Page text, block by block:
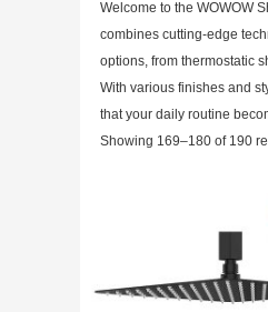
Welcome to the WOWOW
combines cutting-edge
options, from thermostatic
With various finishes and
that your daily routine
Showing 169–180 of 190